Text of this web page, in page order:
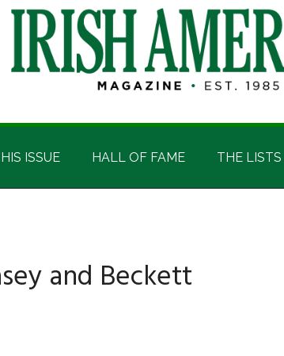
ISSUE HALL OF FAME THE LISTS
and Beckett